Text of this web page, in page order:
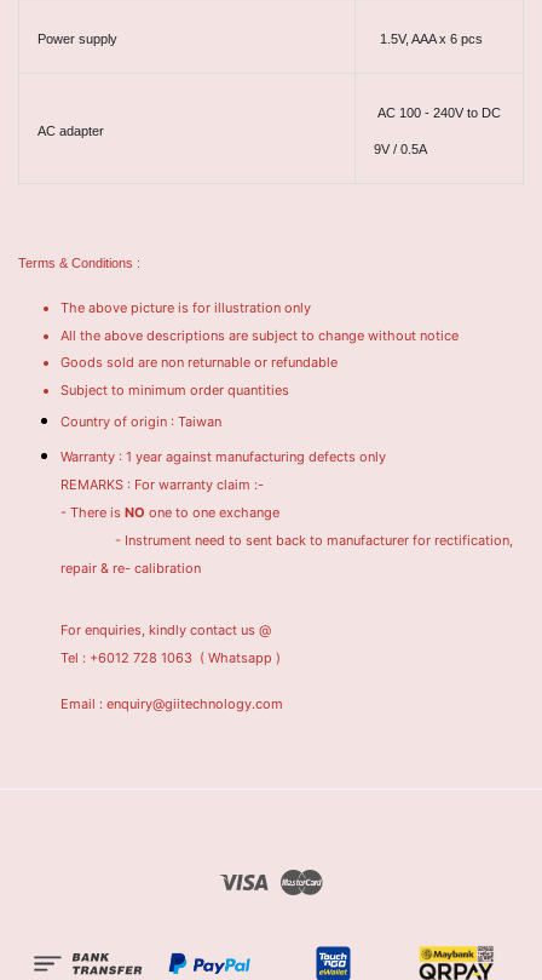
Power supply 1.5V, AAA x 6 pcs
AC adapter
AC 100 - 240V to DC
9V / 0.5A
Terms & Conditions :
The above picture is for illustration only
All the above descriptions are subject to change without notice
Goods sold are non returnable or refundable
Subject to minimum order quantities
Country of origin : Taiwan
Warranty : 1 year against manufacturing defects only
REMARKS : For warranty claim :-
- There is NO one to one exchange
- Instrument need to sent back to manufacturer for rectification,
repair & re- calibration
For enquiries, kindly contact us @
Tel : +6012 728 1063 ( Whatsapp )
Email : enquiry@giitechnology.com
Visa